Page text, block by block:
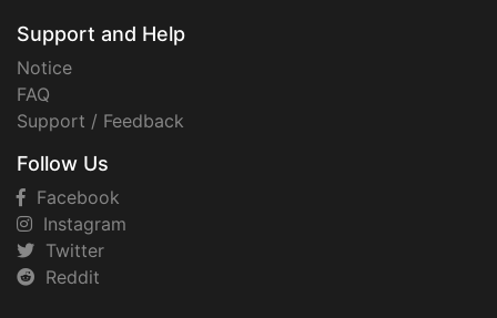
Support and Help
Notice
FAQ
Support / Feedback
Follow Us
Facebook
Instagram
Twitter
Reddit